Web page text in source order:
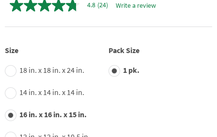
4.8
of
average
rating
value.
Read
24
Reviews.
Same
page
link.
4.8 (24) Write a review
Size
18 in. x 18 in. x 24 in.
14 in. x 14 in. x 14 in.
16 in. x 16 in. x 15 in.
Pack Size
1 pk.